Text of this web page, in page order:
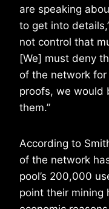
are speaking
to get into
not control that
[We] must deny
of the network for
proofs, we would
them.”
According to
of the network
pool’s 200,000
point their mining